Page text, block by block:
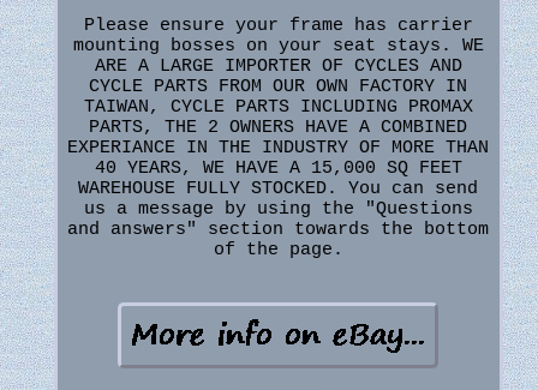
Please ensure your frame has carrier
mounting bosses on your seat stays. WE
ARE A LARGE IMPORTER OF CYCLES AND
CYCLE PARTS FROM OUR OWN FACTORY IN
TAIWAN, CYCLE PARTS INCLUDING PROMAX
PARTS, THE 2 OWNERS HAVE A COMBINED
EXPERIANCE IN THE INDUSTRY OF MORE THAN
40 YEARS, WE HAVE A 15,000 SQ FEET
WAREHOUSE FULLY STOCKED. You can send
us a message by using the "Questions
and answers" section towards the bottom
of the page.